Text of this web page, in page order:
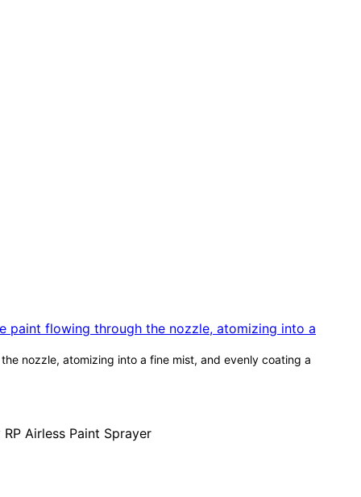
nozzle, atomizing into a fine mist, and evenly coating a